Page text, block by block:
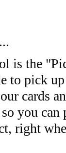
is the
to pick
cards
you can
right